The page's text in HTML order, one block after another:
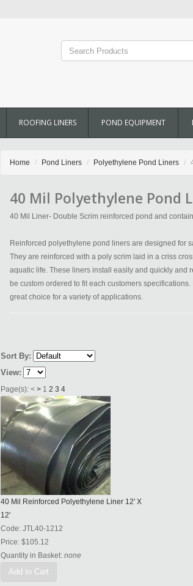
ROOFING LINERS POND EQUIPMENT
Home Pond Liners Polyethylene Pond Liners
40 Mil Polyethylene Pond
40 Mil Liner- Double Scrim reinforced pond and
Reinforced polyethylene pond liners are designed for
They are reinforced with a poly scrim laid in a criss
aquatic life. These liners install easily and quickly and
be custom ordered to fit each customers
great choice for a variety of applications.
Sort By:
View:
Page(s): < > 1 2 3 4
40 Mil Reinforced Polyethylene Liner 12' X
12'
Code: JTL40-1212
Price: $105.12
Quantity in Basket: none
Add to Cart